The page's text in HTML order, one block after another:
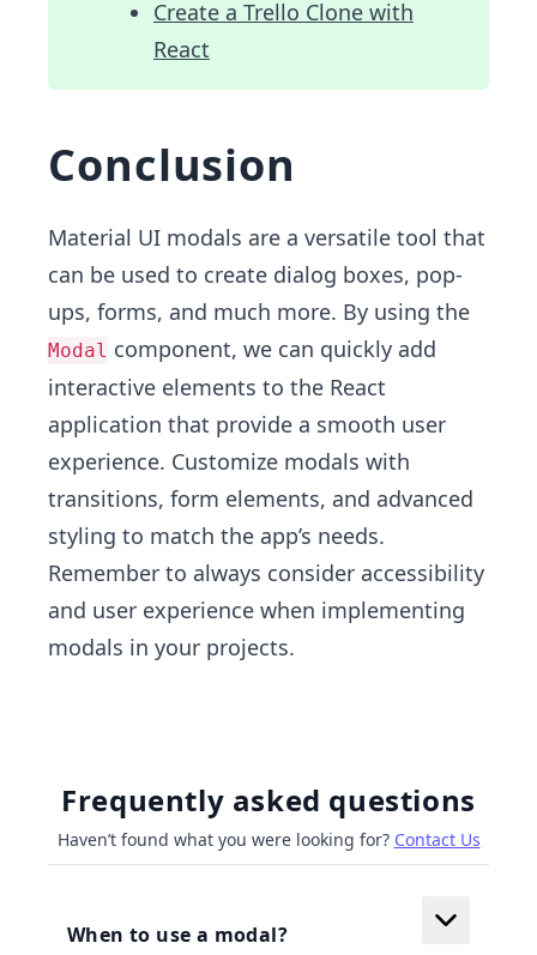
Create a Trello Clone with
React
Conclusion
Material UI modals are a versatile tool that
can be used to create dialog boxes, pop-
ups, forms, and much more. By using the
Modal component, we can quickly add
interactive elements to the React
application that provide a smooth user
experience. Customize modals with
transitions, form elements, and advanced
styling to match the app’s needs.
Remember to always consider accessibility
and user experience when implementing
modals in your projects.
Frequently asked questions
Haven’t found what you were looking for? Contact Us
When to use a modal?